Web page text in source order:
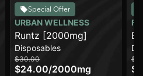
Special Offer
URBAN WELLNESS
Runtz [2000mg]
Disposables
$30.00
$24.00/2000mg